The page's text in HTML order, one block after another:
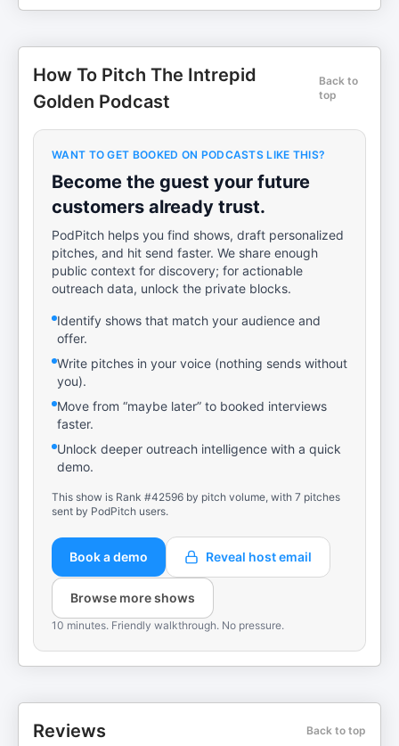
How To Pitch The Intrepid
Golden Podcast
Back to
top
WANT TO GET BOOKED ON PODCASTS LIKE THIS?
Become the guest your future
customers already trust.
PodPitch helps you find shows, draft personalized
pitches, and hit send faster. We share enough
public context for discovery; for actionable
outreach data, unlock the private blocks.
Identify shows that match your audience and
offer.
Write pitches in your voice (nothing sends without
you).
Move from “maybe later” to booked interviews
faster.
Unlock deeper outreach intelligence with a quick
demo.
This show is Rank #42596 by pitch volume, with 7 pitches
sent by PodPitch users.
Book a demo Reveal host email
Browse more shows
10 minutes. Friendly walkthrough. No pressure.
Reviews Back to top